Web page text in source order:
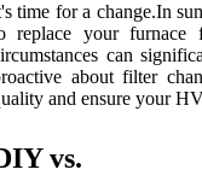
time for a change.In
replace your
can
about filter
and ensure your
vs.